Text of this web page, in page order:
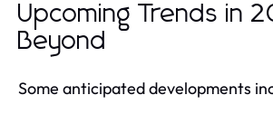
Upcoming Trends in
Beyond
Some anticipated developments